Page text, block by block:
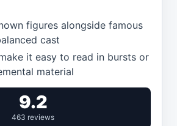
figures alongside famous
cast
it easy to read in bursts or
material
9.2
463 reviews